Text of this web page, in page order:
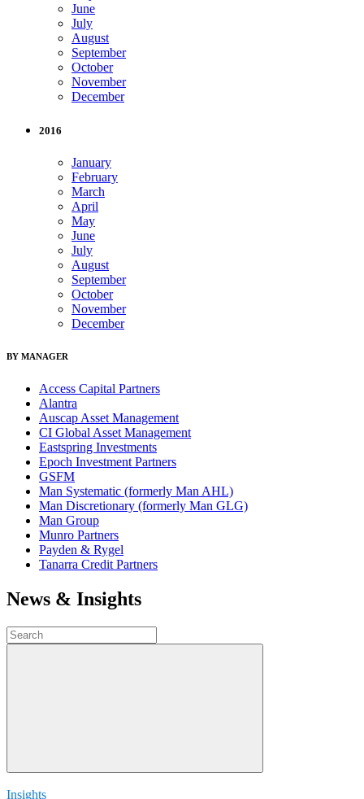
June
July
August
September
October
November
December
2016
January
February
March
April
May
June
July
August
September
October
November
December
BY MANAGER
Access Capital Partners
Alantra
Auscap Asset Management
CI Global Asset Management
Eastspring Investments
Epoch Investment Partners
GSFM
Man Systematic (formerly Man AHL)
Man Discretionary (formerly Man GLG)
Man Group
Munro Partners
Payden & Rygel
Tanarra Credit Partners
News & Insights
Insights